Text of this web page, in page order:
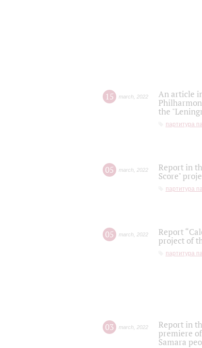
15 march 2022
An article
the
партитура
05 march 2022
Report in
Score"
партитура
05 march 2022
Report
project of
партитура
03 march 2022
Report in
premiere
Samara